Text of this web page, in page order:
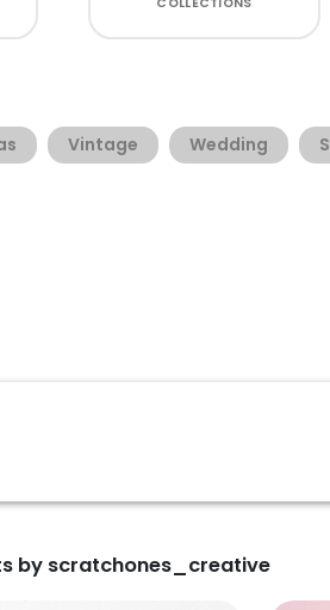
Vintage Wedding
by scratchones_creative